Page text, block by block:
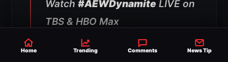
Watch #AEWDynamite LIVE on
TBS & HBO Max
pic.twitter.com/6Fr3XKqzOK
Home Trending Comments News Tip